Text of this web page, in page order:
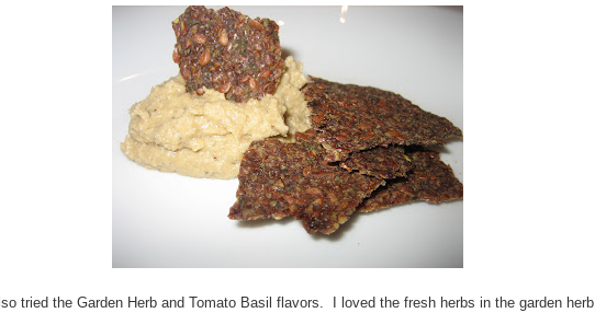
tried the Garden Herb and Tomato Basil flavors. I loved the fresh herbs in the garden herb